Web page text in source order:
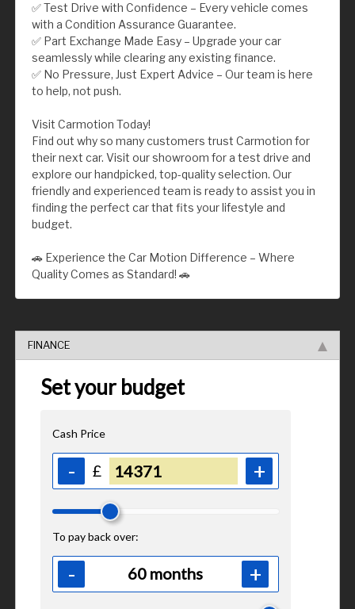
✅ Test Drive with Confidence – Every vehicle comes
with a Condition Assurance Guarantee.
✅ Part Exchange Made Easy – Upgrade your car
seamlessly while clearing any existing finance.
✅ No Pressure, Just Expert Advice – Our team is here
to help, not push.
Visit Carmotion Today!
Find out why so many customers trust Carmotion for
their next car. Visit our showroom for a test drive and
explore our handpicked, top-quality selection. Our
friendly and experienced team is ready to assist you in
finding the perfect car that fits your lifestyle and
budget.
🚗 Experience the Car Motion Difference – Where
Quality Comes as Standard! 🚗
FINANCE